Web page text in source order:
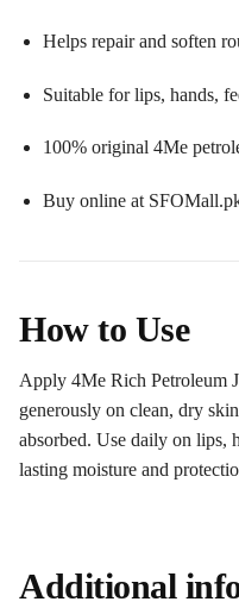
Helps repair and soften
Suitable for lips, hands,
100% original 4Me
Buy online at
How to Use
Apply 4Me Rich Petroleum
generously on clean, dry
absorbed. Use daily on lips,
lasting moisture and
Additional